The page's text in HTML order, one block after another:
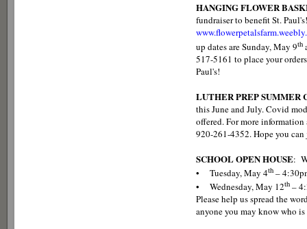
HANGING FLOWER
fundraiser to benefit St.
up dates are Sunday, May 9th
517-5161 to place your
Paul's!
LUTHER PREP SUMMER
this June and July. Covid
offered. For more
920-261-4352. Hope you
SCHOOL OPEN HOUSE:
• Tuesday, May 4th –
• Wednesday, May 12th –
Please help us spread the
anyone you may know who